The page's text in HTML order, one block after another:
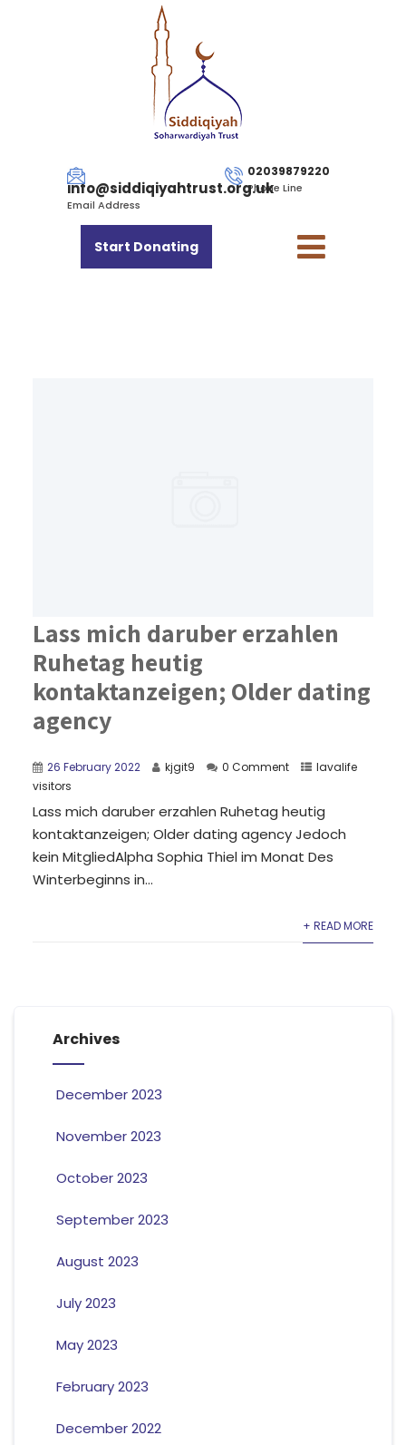
info@siddiqiyahtrust.org.uk
Email Address
02039879220
Phone Line
Start Donating
Lass mich daruber erzahlen
Ruhetag heutig
kontaktanzeigen; Older dating
agency
26 February 2022 kjgit9 0 Comment
lavalife
visitors
Lass mich daruber erzahlen Ruhetag heutig
kontaktanzeigen; Older dating agency Jedoch
kein MitgliedAlpha Sophia Thiel im Monat Des
Winterbeginns in...
+ READ MORE
Archives
December 2023
November 2023
October 2023
September 2023
August 2023
July 2023
May 2023
February 2023
December 2022